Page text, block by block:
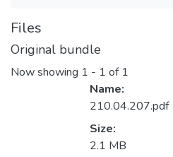
Files
Original bundle
Now showing 1 - 1 of 1
Name:
210.04.207.pdf
Size:
2.1 MB